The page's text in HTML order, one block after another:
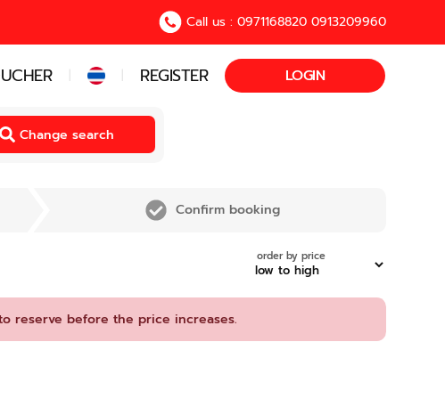
Call us : 0971168820 0913209960
| | REGISTER LOGIN
Change search
Confirm booking
order by price
reserve before the price increases.